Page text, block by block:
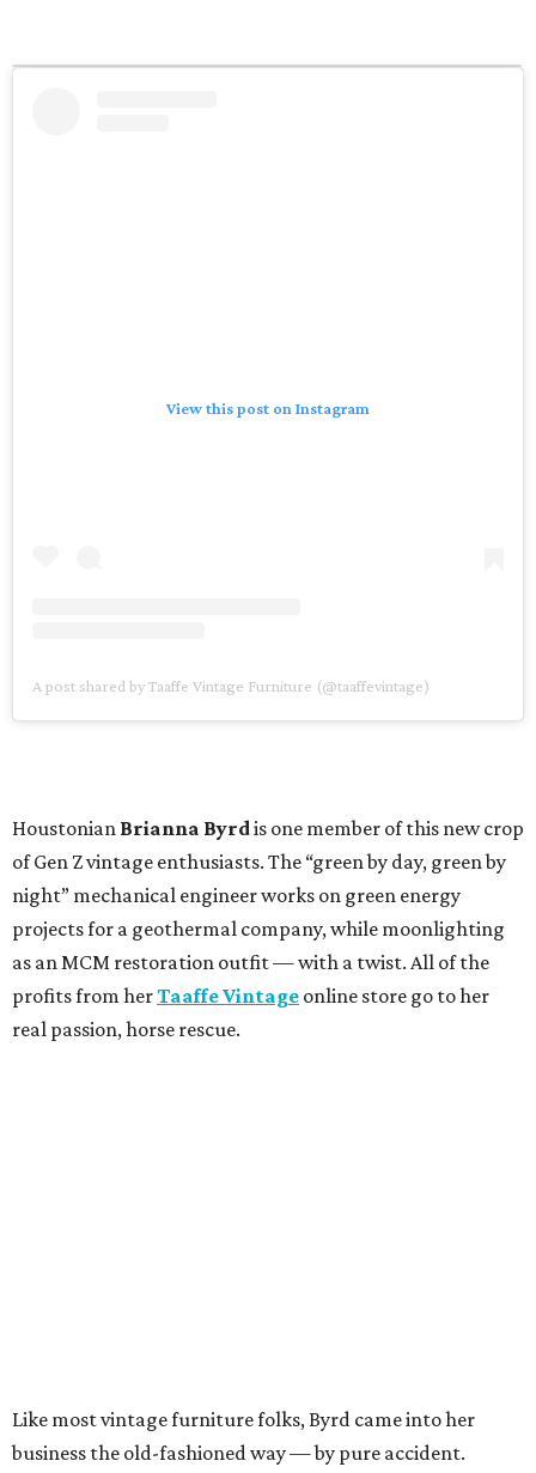
View this post on Instagram
A post shared by Taaffe Vintage Furniture (@taaffevintage)
Houstonian Brianna Byrdis one member of this new crop
of Gen Z vintage enthusiasts. The “green by day, green by
night” mechanical engineer works on green energy
projects for a geothermal company, while moonlighting
as an MCM restoration outfit — with a twist. All of the
profits from herTaaffe Vintage online store go to her
real passion, horse rescue.
Like most vintage furniture folks, Byrd came into her
business the old-fashioned way — by pure accident.